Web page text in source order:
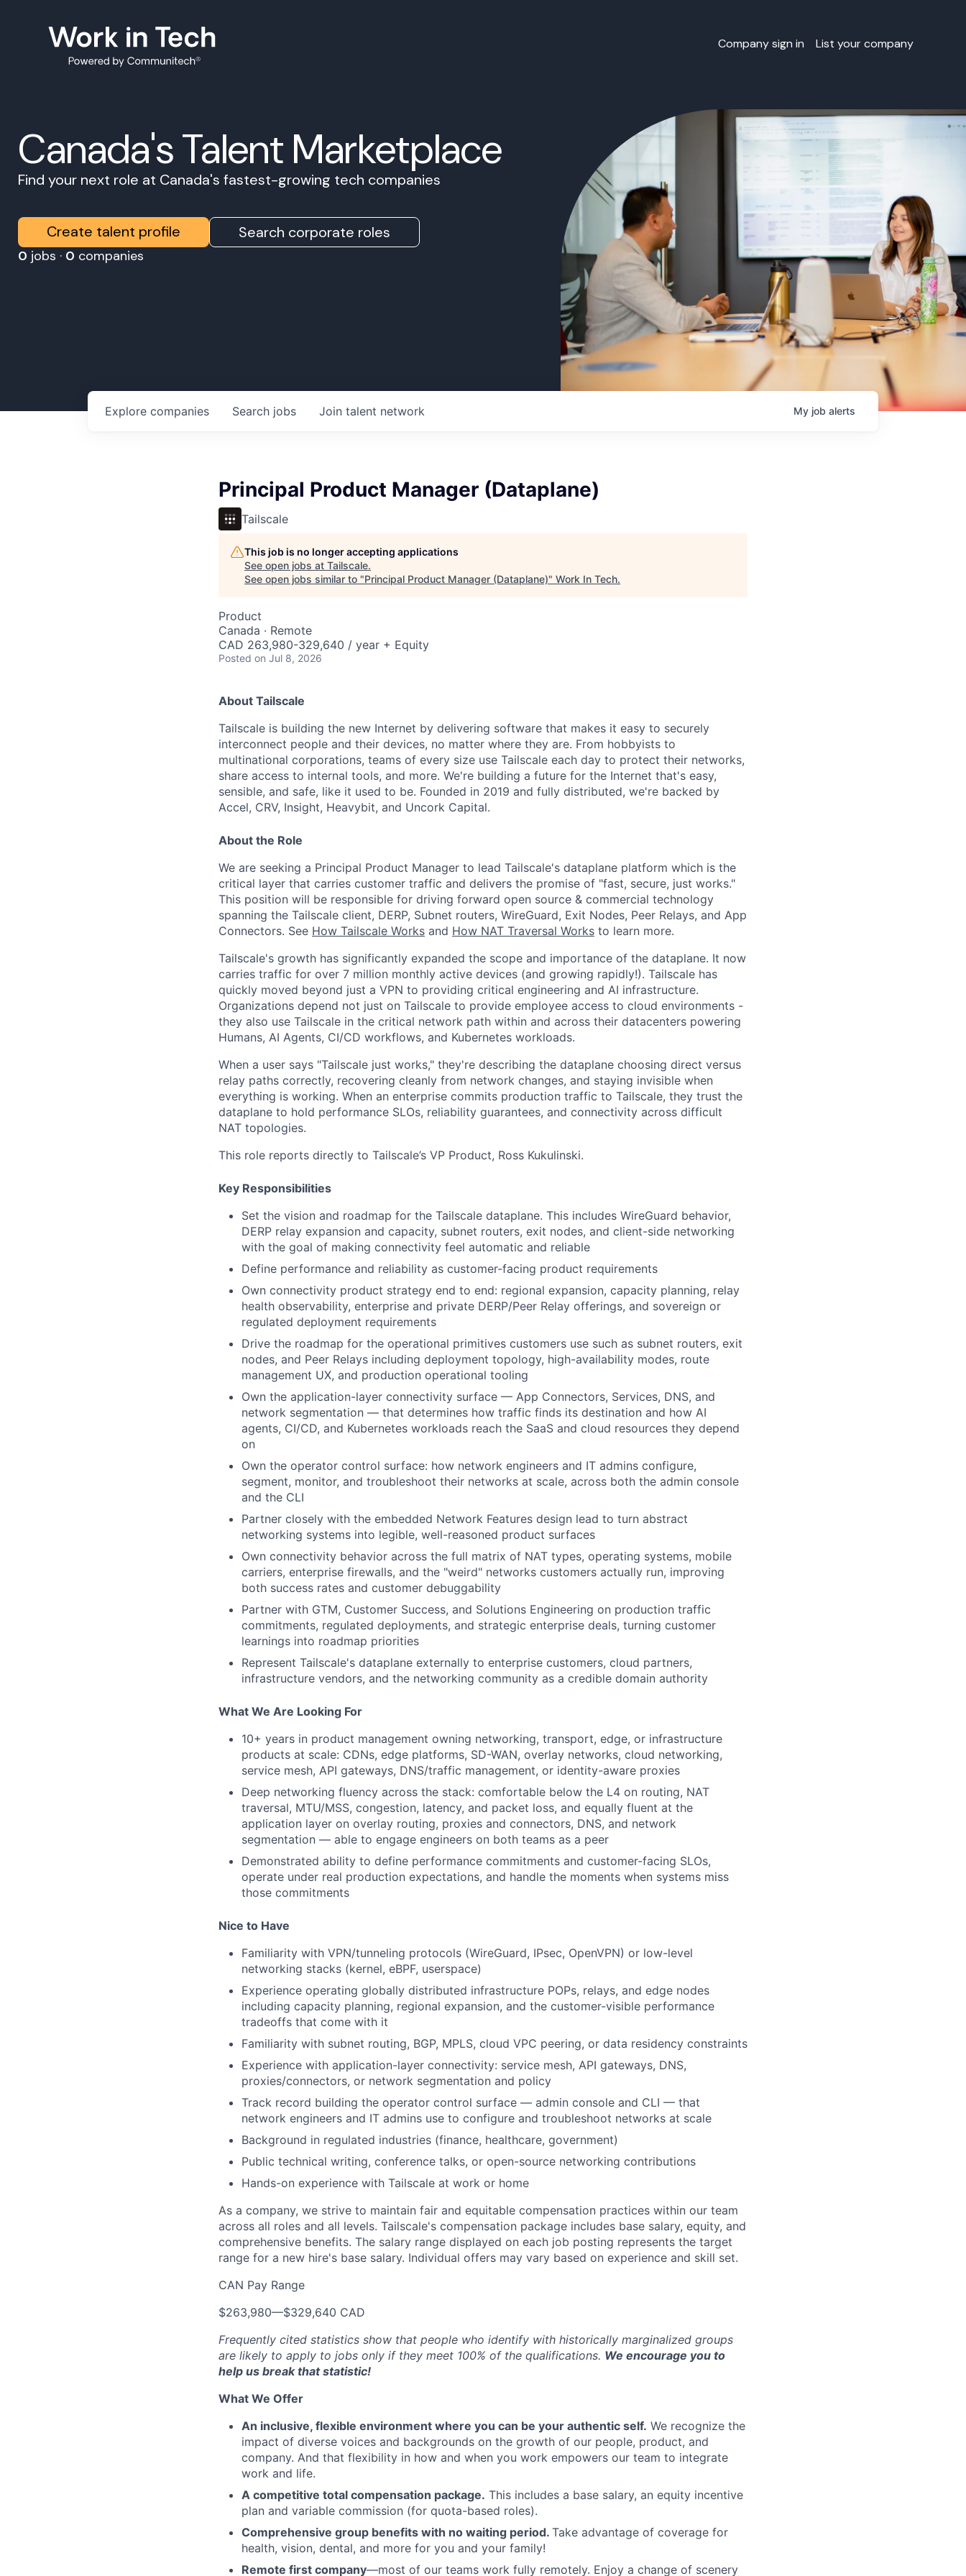
Company sign in List your company
Canada's Talent Marketplace
Find your next role at Canada's fastest-growing tech companies
Create talent profile Search corporate roles
0 jobs · 0 companies
Search jobs
Explore companies Join talent network My job alerts
Principal Product Manager (Dataplane)
Tailscale
This job is no longer accepting applications
See open jobs at Tailscale.
See open jobs similar to "Principal Product Manager (Dataplane)" Work In Tech.
Product
Canada · Remote
CAD 263,980-329,640 / year + Equity
Posted on Jul 8, 2026
About Tailscale
Tailscale is building the new Internet by delivering software that makes it easy to securely
interconnect people and their devices, no matter where they are. From hobbyists to
multinational corporations, teams of every size use Tailscale each day to protect their networks,
share access to internal tools, and more. We're building a future for the Internet that's easy,
sensible, and safe, like it used to be. Founded in 2019 and fully distributed, we're backed by
Accel, CRV, Insight, Heavybit, and Uncork Capital.
About the Role
We are seeking a Principal Product Manager to lead Tailscale's dataplane platform which is the
critical layer that carries customer traffic and delivers the promise of "fast, secure, just works."
This position will be responsible for driving forward open source & commercial technology
spanning the Tailscale client, DERP, Subnet routers, WireGuard, Exit Nodes, Peer Relays, and App
Connectors. See How Tailscale Works and How NAT Traversal Works to learn more.
Tailscale's growth has significantly expanded the scope and importance of the dataplane. It now
carries traffic for over 7 million monthly active devices (and growing rapidly!). Tailscale has
quickly moved beyond just a VPN to providing critical engineering and AI infrastructure.
Organizations depend not just on Tailscale to provide employee access to cloud environments -
they also use Tailscale in the critical network path within and across their datacenters powering
Humans, AI Agents, CI/CD workflows, and Kubernetes workloads.
When a user says "Tailscale just works," they're describing the dataplane choosing direct versus
relay paths correctly, recovering cleanly from network changes, and staying invisible when
everything is working. When an enterprise commits production traffic to Tailscale, they trust the
dataplane to hold performance SLOs, reliability guarantees, and connectivity across difficult
NAT topologies.
This role reports directly to Tailscale’s VP Product, Ross Kukulinski.
Key Responsibilities
Set the vision and roadmap for the Tailscale dataplane. This includes WireGuard behavior,
DERP relay expansion and capacity, subnet routers, exit nodes, and client-side networking
with the goal of making connectivity feel automatic and reliable
Define performance and reliability as customer-facing product requirements
Own connectivity product strategy end to end: regional expansion, capacity planning, relay
health observability, enterprise and private DERP/Peer Relay offerings, and sovereign or
regulated deployment requirements
Drive the roadmap for the operational primitives customers use such as subnet routers, exit
nodes, and Peer Relays including deployment topology, high-availability modes, route
management UX, and production operational tooling
Own the application-layer connectivity surface — App Connectors, Services, DNS, and
network segmentation — that determines how traffic finds its destination and how AI
agents, CI/CD, and Kubernetes workloads reach the SaaS and cloud resources they depend
on
Own the operator control surface: how network engineers and IT admins configure,
segment, monitor, and troubleshoot their networks at scale, across both the admin console
and the CLI
Partner closely with the embedded Network Features design lead to turn abstract
networking systems into legible, well-reasoned product surfaces
Own connectivity behavior across the full matrix of NAT types, operating systems, mobile
carriers, enterprise firewalls, and the "weird" networks customers actually run, improving
both success rates and customer debuggability
Partner with GTM, Customer Success, and Solutions Engineering on production traffic
commitments, regulated deployments, and strategic enterprise deals, turning customer
learnings into roadmap priorities
Represent Tailscale's dataplane externally to enterprise customers, cloud partners,
infrastructure vendors, and the networking community as a credible domain authority
What We Are Looking For
10+ years in product management owning networking, transport, edge, or infrastructure
products at scale: CDNs, edge platforms, SD-WAN, overlay networks, cloud networking,
service mesh, API gateways, DNS/traffic management, or identity-aware proxies
Deep networking fluency across the stack: comfortable below the L4 on routing, NAT
traversal, MTU/MSS, congestion, latency, and packet loss, and equally fluent at the
application layer on overlay routing, proxies and connectors, DNS, and network
segmentation — able to engage engineers on both teams as a peer
Demonstrated ability to define performance commitments and customer-facing SLOs,
operate under real production expectations, and handle the moments when systems miss
those commitments
Nice to Have
Familiarity with VPN/tunneling protocols (WireGuard, IPsec, OpenVPN) or low-level
networking stacks (kernel, eBPF, userspace)
Experience operating globally distributed infrastructure POPs, relays, and edge nodes
including capacity planning, regional expansion, and the customer-visible performance
tradeoffs that come with it
Familiarity with subnet routing, BGP, MPLS, cloud VPC peering, or data residency constraints
Experience with application-layer connectivity: service mesh, API gateways, DNS,
proxies/connectors, or network segmentation and policy
Track record building the operator control surface — admin console and CLI — that
network engineers and IT admins use to configure and troubleshoot networks at scale
Background in regulated industries (finance, healthcare, government)
Public technical writing, conference talks, or open-source networking contributions
Hands-on experience with Tailscale at work or home
As a company, we strive to maintain fair and equitable compensation practices within our team
across all roles and all levels. Tailscale's compensation package includes base salary, equity, and
comprehensive benefits. The salary range displayed on each job posting represents the target
range for a new hire's base salary. Individual offers may vary based on experience and skill set.
CAN Pay Range
$263,980—$329,640 CAD
Frequently cited statistics show that people who identify with historically marginalized groups
are likely to apply to jobs only if they meet 100% of the qualifications. We encourage you to
help us break that statistic!
What We Offer
An inclusive, flexible environment where you can be your authentic self. We recognize the
impact of diverse voices and backgrounds on the growth of our people, product, and
company. And that flexibility in how and when you work empowers our team to integrate
work and life.
A competitive total compensation package. This includes a base salary, an equity incentive
plan and variable commission (for quota-based roles).
Comprehensive group benefits with no waiting period. Take advantage of coverage for
health, vision, dental, and more for you and your family!
Remote first company—most of our teams work fully remotely. Enjoy a change of scenery